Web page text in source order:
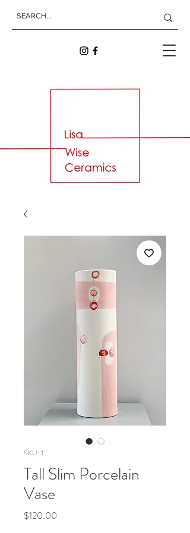
SKU: 1
Tall Slim Porcelain
Vase
$120.00